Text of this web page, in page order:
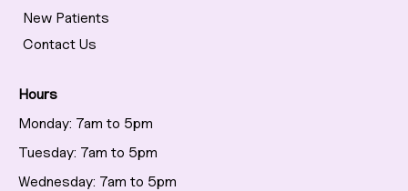
New Patients
Contact Us
Hours
Monday: 7am to 5pm
Tuesday: 7am to 5pm
Wednesday: 7am to 5pm